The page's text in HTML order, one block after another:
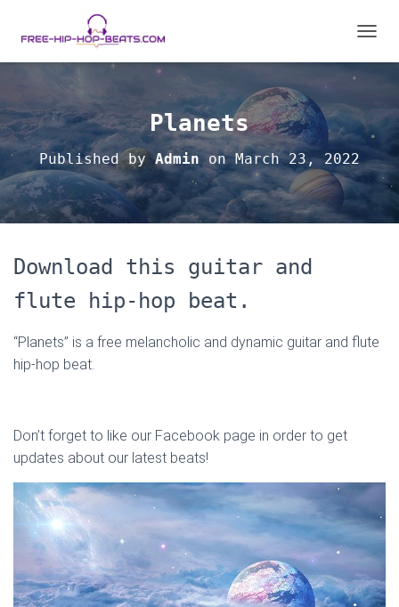
O
A
Planets
Published byAdminonMarch 23, 2022
Download this guitar and
flute hip-hop beat.
“Planets” is a free melancholic and dynamic guitar and flute
hip-hop beat.
Don’t forget to like our Facebook page in order to get
updates about our latest beats!